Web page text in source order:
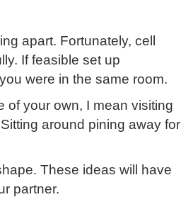
apart. Fortunately, cell
If feasible set up
were in the same room.
of your own, I mean visiting
around pining away for
These ideas will have
partner.